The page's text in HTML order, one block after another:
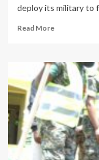
deploy its military to
Read MoreRead
Uganda
Moves
to
deploy
in
D.R.
Congo